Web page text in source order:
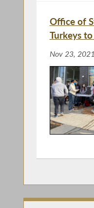
Office of
Turkeys
Nov 23, 2021